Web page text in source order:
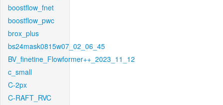
boostflow_fnet
boostflow_pwc
brox_plus
bs24mask0815w07_02_06_45
BV_finetine_Flowformer++_2023_11_12
c_small
C-2px
C-RAFT_RVC